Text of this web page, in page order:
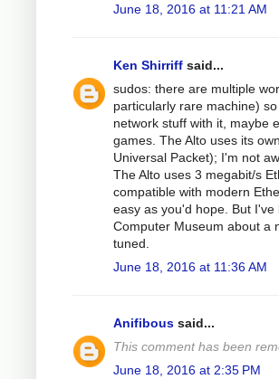
June 18, 2016 at 11:21 AM
Ken Shirriff said...
sudos: there are multiple
particularly rare machine)
network stuff with it, maybe
games. The Alto uses its
Universal Packet); I'm not
The Alto uses 3 megabit/s
compatible with modern
easy as you'd hope. But
Computer Museum about a
tuned.
June 18, 2016 at 11:36 AM
Anifibous said...
This comment has been
June 18, 2016 at 2:35 PM